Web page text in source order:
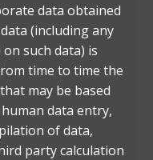
data obtained
(including any
such data) is
time to time the
may be based
data entry,
of data,
party calculation